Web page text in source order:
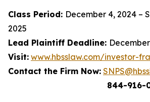
Class Period: December 4, 2024 –
2025
Lead Plaintiff Deadline:
Visit: www.hbsslaw.com/investor-
Contact the Firm Now:
844-916-